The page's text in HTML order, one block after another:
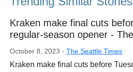
Kraken make final cuts
regular-season opener -
October 8, 2023 - The Seattle Times
Kraken make final cuts before